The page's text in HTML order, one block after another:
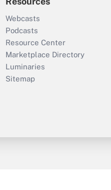
Webcasts
Podcasts
Resource Center
Marketplace Directory
Luminaries
Sitemap